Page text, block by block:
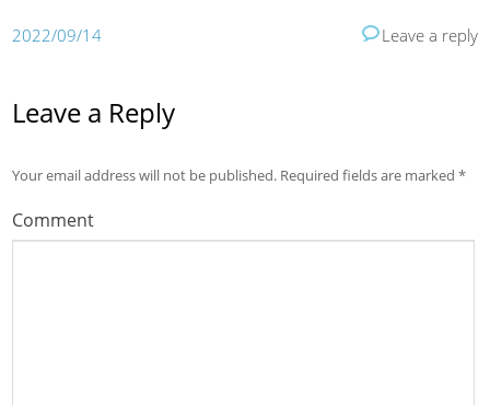
2022/09/14 Leave a reply
Leave a Reply
Your email address will not be published. Required fields are marked*
Comment